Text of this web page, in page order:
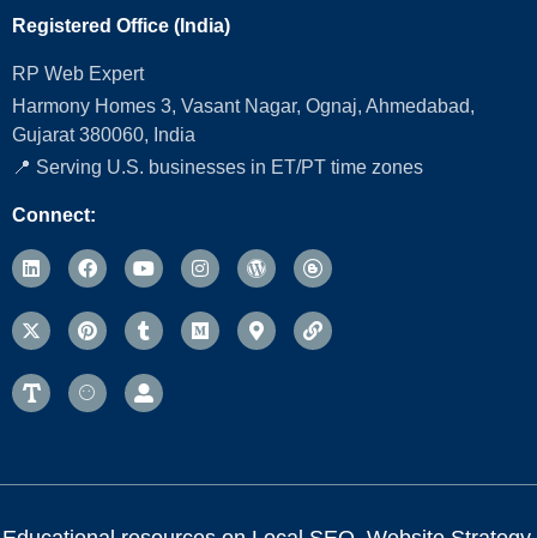
Registered Office (India)
RP Web Expert
Harmony Homes 3, Vasant Nagar, Ognaj, Ahmedabad,
Gujarat 380060, India
📍 Serving U.S. businesses in ET/PT time zones
Connect: